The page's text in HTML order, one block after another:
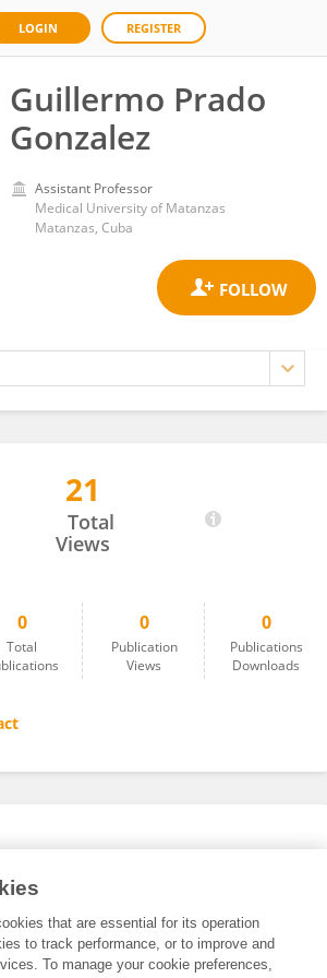
LOGIN REGISTER
Guillermo Prado
Gonzalez
Assistant Professor
Medical University of Matanzas
Matanzas, Cuba
21
Total
Views
0
Total
0
Publication
Views
0
Publications
Downloads
that are essential for its operation
to track performance, or to improve and
To manage your cookie preferences,